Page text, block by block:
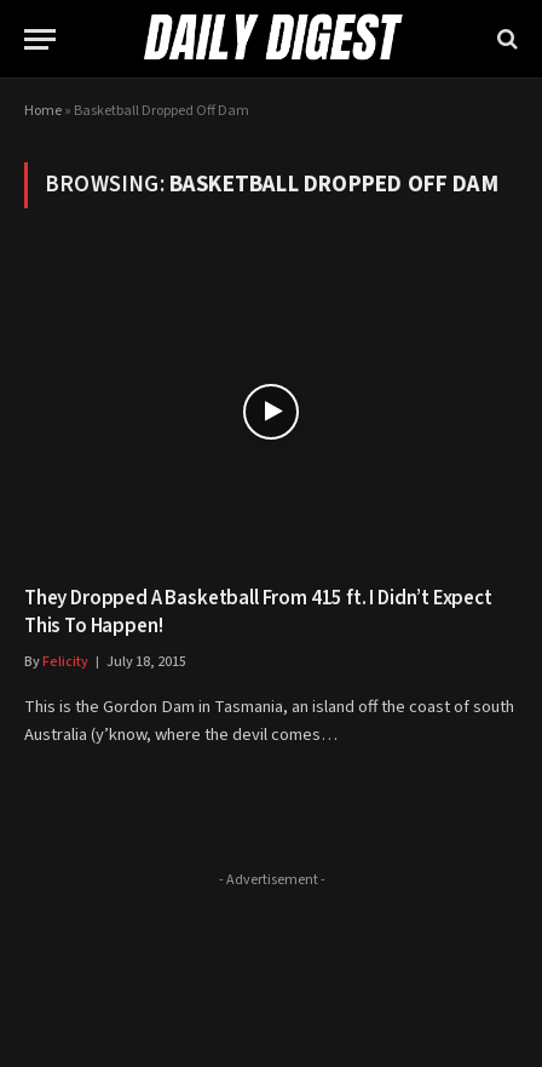
Home» Basketball Dropped Off Dam
BROWSING:BASKETBALL DROPPED OFF DAM
They Dropped A Basketball From 415 ft. I Didn’t Expect
This To Happen!
ByFelicity July 18, 2015
This is the Gordon Dam in Tasmania, an island off the coast of south
Australia (y’know, where the devil comes…
- Advertisement -